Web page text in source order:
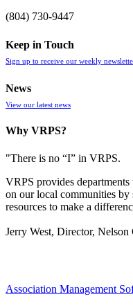
(804) 730-9447
Keep in Touch
Sign up to receive our weekly
News
View our latest news
Why VRPS?
"There is no “I” in VRPS.
VRPS provides
on our local communities
resources to make a
Jerry West, Director,
Association Management